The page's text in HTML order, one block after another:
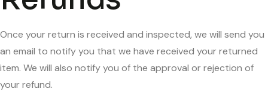
Once your return is received and inspected, we will send you
an email to notify you that we have received your returned
item. We will also notify you of the approval or rejection of
your refund.